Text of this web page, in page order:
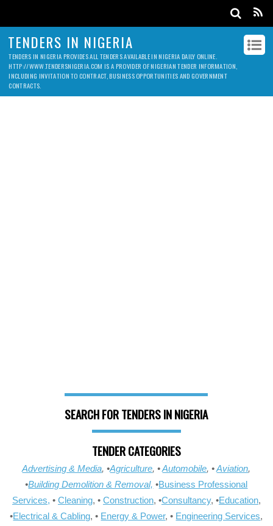
TENDERS IN NIGERIA
TENDERS IN NIGERIA PROVIDES ALL TENDERS AVAILABLE IN NIGERIA DAILY ONLINE.
HTTP://WWW.TENDERSNIGERIA.COM IS A PROVIDER OF NIGERIAN TENDER INFORMATION,
INCLUDING INVITATION TO CONTRACT, BUSINESS OPPORTUNITIES AND GOVERNMENT
CONTRACTS.
SEARCH FOR TENDERS IN NIGERIA
TENDER CATEGORIES
Advertising & Media, •Agriculture, •Automobile, •Aviation,
•Building Demolition & Removal, •Business Professional
Services, • Cleaning, • Construction, •Consultancy, •Education,
•Electrical & Cabling, • Energy & Power, • Engineering Services,